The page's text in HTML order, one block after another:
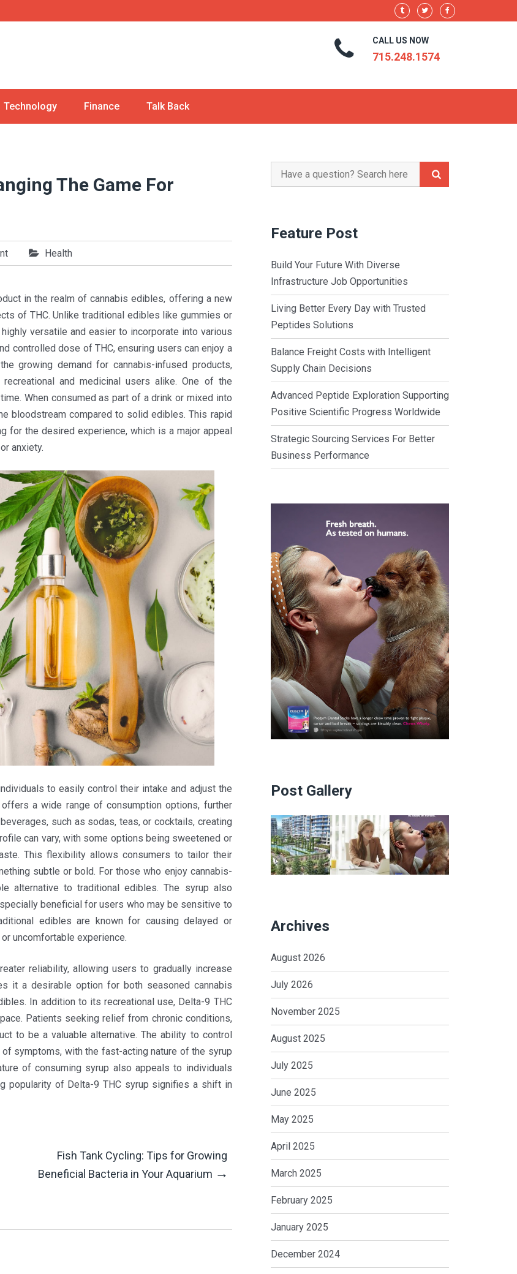
CALL US NOW
715.248.1574
Technology Finance Talk Back
The Game For
Health
in the realm of cannabis edibles, offering a new
of THC. Unlike traditional edibles like gummies or
versatile and easier to incorporate into various
controlled dose of THC, ensuring users can enjoy a
growing demand for cannabis-infused products,
and medicinal users alike. One of the
When consumed as part of a drink or mixed into
bloodstream compared to solid edibles. This rapid
the desired experience, which is a major appeal
anxiety.
to easily control their intake and adjust the
a wide range of consumption options, further
such as sodas, teas, or cocktails, creating
can vary, with some options being sweetened or
This flexibility allows consumers to tailor their
subtle or bold. For those who enjoy cannabis-
alternative to traditional edibles. The syrup also
beneficial for users who may be sensitive to
edibles are known for causing delayed or
uncomfortable experience.
reliability, allowing users to gradually increase
it a desirable option for both seasoned cannabis
In addition to its recreational use, Delta-9 THC
Patients seeking relief from chronic conditions,
to be a valuable alternative. The ability to control
symptoms, with the fast-acting nature of the syrup
of consuming syrup also appeals to individuals
popularity of Delta-9 THC syrup signifies a shift in
Fish Tank Cycling: Tips for Growing
Beneficial Bacteria in Your Aquarium →
Search
for:
Feature Post
Build Your Future With Diverse
Infrastructure Job Opportunities
Living Better Every Day with Trusted
Peptides Solutions
Balance Freight Costs with Intelligent
Supply Chain Decisions
Advanced Peptide Exploration Supporting
Positive Scientific Progress Worldwide
Strategic Sourcing Services For Better
Business Performance
Post Gallery
Archives
August 2026
July 2026
November 2025
August 2025
July 2025
June 2025
May 2025
April 2025
March 2025
February 2025
January 2025
December 2024